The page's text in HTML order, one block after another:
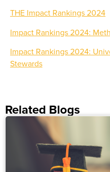
THE Impact Rankings 2024
Impact Rankings 2024:
Impact Rankings 2024:
Stewards
Related Blogs